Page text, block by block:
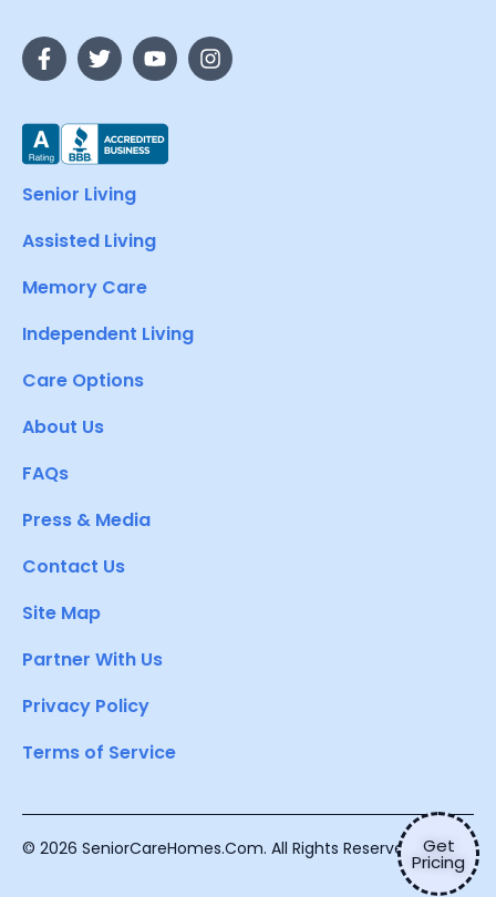
Get
Pricing
Senior Living
Assisted Living
Memory Care
Independent Living
Care Options
About Us
FAQs
Press & Media
Contact Us
Site Map
Partner With Us
Privacy Policy
Terms of Service
© 2026 SeniorCareHomes.Com. All Rights Reserved.